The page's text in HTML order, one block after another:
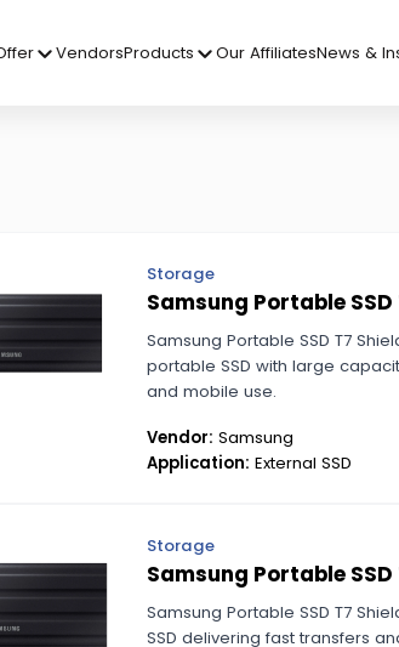
VendorsProducts Our AffiliatesNews &
Storage
Samsung Portable SSD
Samsung Portable SSD T7
portable SSD with large
and mobile use.
Vendor: Samsung
Application: External SSD
Storage
Samsung Portable SSD
Samsung Portable SSD T7
SSD delivering fast transfers